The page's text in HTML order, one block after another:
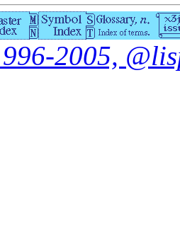
2005,